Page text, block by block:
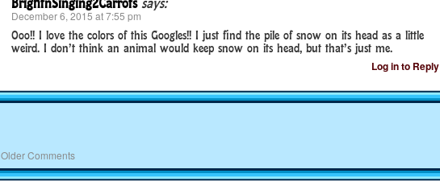
December 6, 2015 at 7:55 pm
Ooo!! I love the colors of this Googles!! I just find the pile of snow on its head as a little
weird. I don’t think an animal would keep snow on its head, but that’s just me.
Log in to Reply
Older Comments